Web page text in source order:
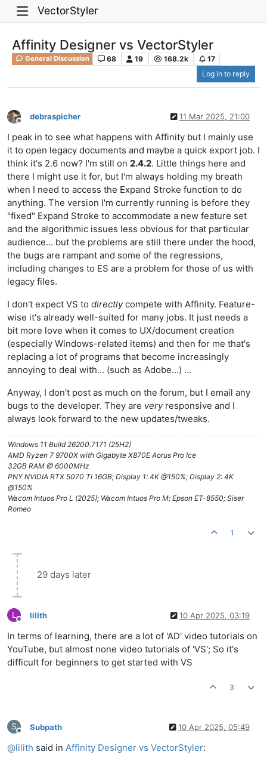
VectorStyler
Affinity Designer vs VectorStyler
General Discussion 68 19 168.2k
17
Log in to reply
Offline
debraspicher 11 Mar 2025, 21:00
I peak in to see what happens with Affinity but I mainly use
it to open legacy documents and maybe a quick export job. I
think it's 2.6 now? I'm still on 2.4.2. Little things here and
there I might use it for, but I'm always holding my breath
when I need to access the Expand Stroke function to do
anything. The version I'm currently running is before they
"fixed" Expand Stroke to accommodate a new feature set
and the algorithmic issues less obvious for that particular
audience... but the problems are still there under the hood,
the bugs are rampant and some of the regressions,
including changes to ES are a problem for those of us with
legacy files.
I don't expect VS to directlycompete with Affinity. Feature-
wise it's already well-suited for many jobs. It just needs a
bit more love when it comes to UX/document creation
(especially Windows-related items) and then for me that's
replacing a lot of programs that become increasingly
annoying to deal with... (such as Adobe...) ...
Anyway, I don't post as much on the forum, but I email any
bugs to the developer. They are veryresponsive and I
always look forward to the new updates/tweaks.
Windows 11 Build 26200.7171 (25H2)
AMD Ryzen 7 9700X with Gigabyte X870E Aorus Pro Ice
32GB RAM @ 6000MHz
PNY NVIDIA RTX 5070 Ti 16GB; Display 1: 4K @150%; Display 2: 4K
@150%
Wacom Intuos Pro L (2025); Wacom Intuos Pro M; Epson ET-8550; Siser
Romeo
1
29 days later
L
Offline
lilith 10 Apr 2025, 03:19
In terms of learning, there are a lot of 'AD' video tutorials on
YouTube, but almost none video tutorials of 'VS'; So it's
difficult for beginners to get started with VS
3
S
Offline
Subpath 10 Apr 2025, 05:49
@lilith said in Affinity Designer vs VectorStyler: